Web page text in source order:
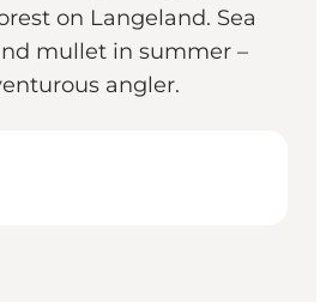
on Langeland. Sea
mullet in summer –
angler.